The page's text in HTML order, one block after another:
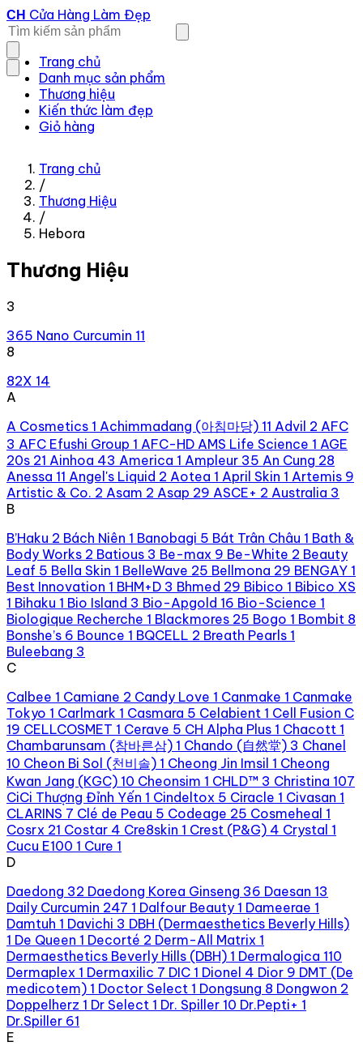
CH Cửa Hàng Làm Đẹp
Trang chủ
Danh mục sản phẩm
Thương hiệu
Kiến thức làm đẹp
Giỏ hàng
Trang chủ
/
Thương Hiệu
/
Hebora
Thương Hiệu
3
365 Nano Curcumin 11
8
82X 14
A
A Cosmetics 1 Achimmadang (아침마당) 11 Advil 2 AFC
3 AFC Efushi Group 1 AFC-HD AMS Life Science 1 AGE
20s 21 Ainhoa 43 America 1 Ampleur 35 An Cung 28
Anessa 11 Angel's Liquid 2 Aotea 1 April Skin 1 Artemis 9
Artistic & Co. 2 Asam 2 Asap 29 ASCE+ 2 Australia 3
B
B’Haku 2 Bách Niên 1 Banobagi 5 Bát Trân Châu 1 Bath &
Body Works 2 Batious 3 Be-max 9 Be-White 2 Beauty
Leaf 5 Bella Skin 1 BelleWave 25 Bellmona 29 BENGAY 1
Best Innovation 1 BHM+D 3 Bhmed 29 Bibico 1 Bibico XS
1 Bihaku 1 Bio Island 3 Bio-Apgold 16 Bio-Science 1
Biologique Recherche 1 Blackmores 25 Bogo 1 Bombit 8
Bonshe’s 6 Bounce 1 BQCELL 2 Breath Pearls 1
Buleebang 3
C
Calbee 1 Camiane 2 Candy Love 1 Canmake 1 Canmake
Tokyo 1 Carlmark 1 Casmara 5 Celabient 1 Cell Fusion C
19 CELLCOSMET 1 Cerave 5 CH Alpha Plus 1 Chacott 1
Chambarunsam (참바른삼) 1 Chando (自然堂) 3 Chanel
10 Cheon Bi Sol (천비솔) 1 Cheong Jin Imsil 1 Cheong
Kwan Jang (KGC) 10 Cheonsim 1 CHLD™ 3 Christina 107
CiCi Thượng Đỉnh Yến 1 Cindeltox 5 Ciracle 1 Civasan 1
CLARINS 7 Clé de Peau 5 Codeage 25 Cosmeheal 1
Cosrx 21 Costar 4 Cre8skin 1 Crest (P&G) 4 Crystal 1
Cucu E100 1 Cure 1
D
Daedong 32 Daedong Korea Ginseng 36 Daesan 13
Daily Curcumin 247 1 Dalfour Beauty 1 Dameerae 1
Damtuh 1 Davichi 3 DBH (Dermaesthetics Beverly Hills)
1 De Queen 1 Decorté 2 Derm-All Matrix 1
Dermaesthetics Beverly Hills (DBH) 1 Dermalogica 110
Dermaplex 1 Dermaxilic 7 DIC 1 Dionel 4 Dior 9 DMT (De
medicotem) 1 Doctor Select 1 Dongsung 8 Dongwon 2
Doppelherz 1 Dr Select 1 Dr. Spiller 10 Dr.Pepti+ 1
Dr.Spiller 61
E